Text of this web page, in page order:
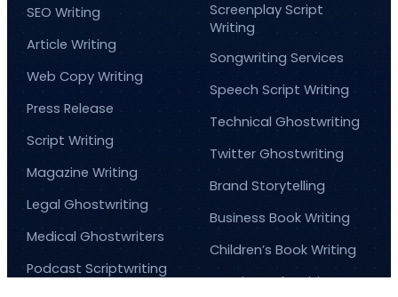
SEO Writing
Article Writing
Web Copy Writing
Press Release
Script Writing
Magazine Writing
Legal Ghostwriting
Medical Ghostwriters
Podcast Scriptwriting
Screenplay Script
Writing
Songwriting Services
Speech Script Writing
Technical Ghostwriting
Twitter Ghostwriting
Brand Storytelling
Business Book Writing
Children’s Book Writing
Comic Book Writing